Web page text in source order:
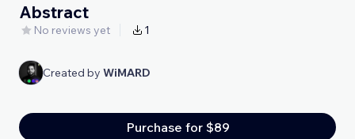
Abstract
No reviews yet 1
Created by WiMARD
Purchase for $89